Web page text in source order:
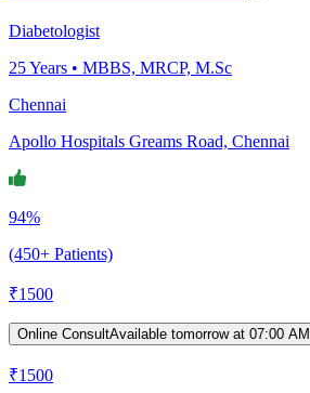
Diabetologist
25Years • MBBS, MRCP, M.Sc
Chennai
Apollo Hospitals Greams Road, Chennai
94%
(450+ Patients)
₹1500
Online ConsultAvailable tomorrow at 07:00 AM
₹1500